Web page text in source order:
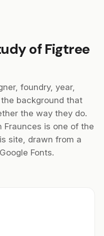
of Figtree
foundry, year,
background that
the way they do.
Fraunces is one of the
site, drawn from a
Fonts.